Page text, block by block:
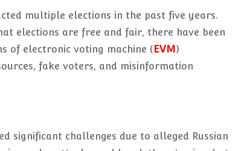
multiple elections in the past five years.
elections are free and fair, there have been
of electronic voting machine (EVM)
fake voters, and misinformation
significant challenges due to alleged Russian